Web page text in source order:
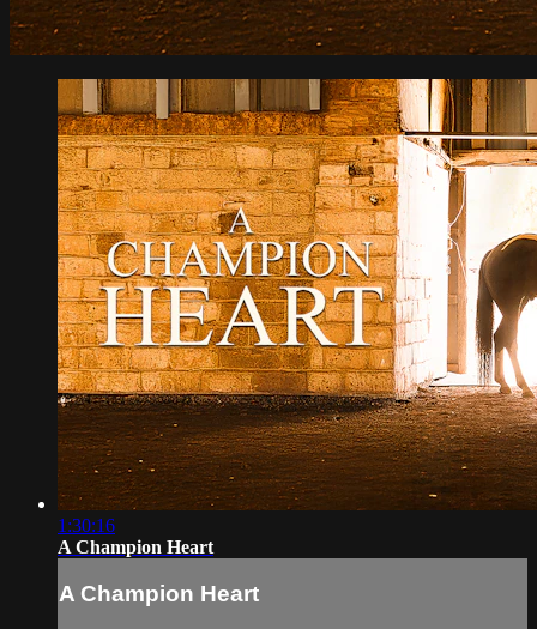
1:30:16
A Champion Heart
A Champion Heart